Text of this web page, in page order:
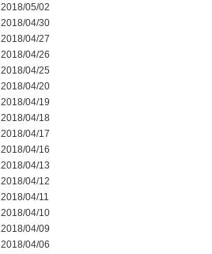
2018/05/02
2018/04/30
2018/04/27
2018/04/26
2018/04/25
2018/04/20
2018/04/19
2018/04/18
2018/04/17
2018/04/16
2018/04/13
2018/04/12
2018/04/11
2018/04/10
2018/04/09
2018/04/06